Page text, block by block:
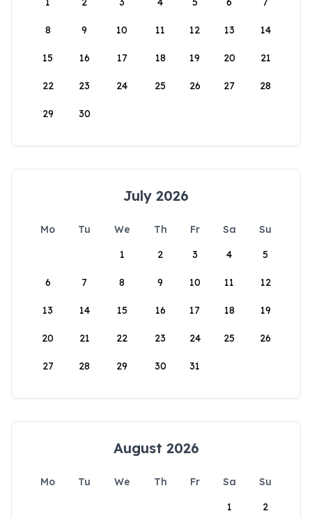
8 9 10 11 12 13 14
15 16 17 18 19 20 21
22 23 24 25 26 27 28
29 30
July 2026
Mo Tu We Th Fr Sa
Su
1
2 3 4 5
6 7 8 9 10 11 12
13 14 15 16 17 18 19
20 21 22 23 24 25 26
27 28 29 30 31
August 2026
Mo Tu We Th Fr Sa
Su
1
2